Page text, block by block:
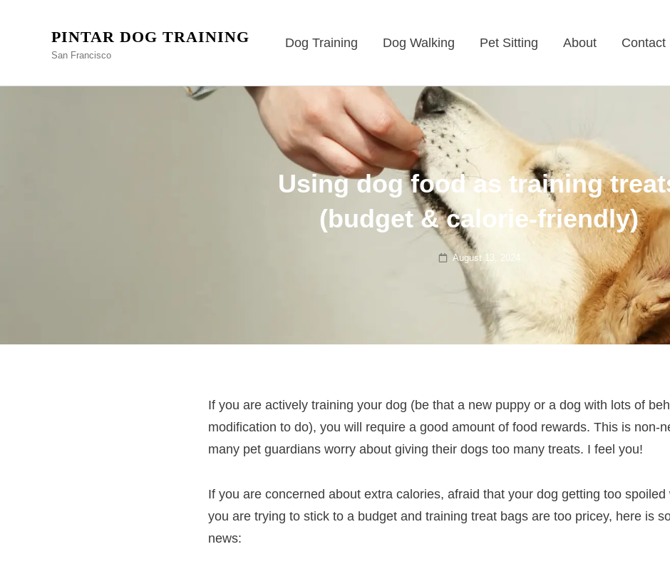
PINTAR DOG TRAINING
San Francisco
Dog Training Dog Walking Pet Sitting About Contact
Using dog food as training
(budget & calorie-friendly)
Posted
on
August 13, 2024
If you are actively training your dog (be that a new puppy or a dog with lots of
modification to do), you will require a good amount of food rewards. This is non-
many pet guardians worry about giving their dogs too many treats. I feel you!
If you are concerned about extra calories, afraid that your dog getting too spoiled
you are trying to stick to a budget and training treat bags are too pricey, here is
news: